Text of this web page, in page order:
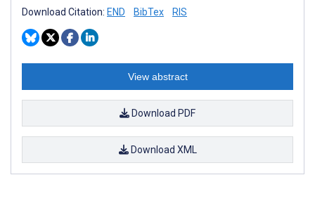
Download Citation: END BibTex RIS
View abstract
Download PDF
Download XML